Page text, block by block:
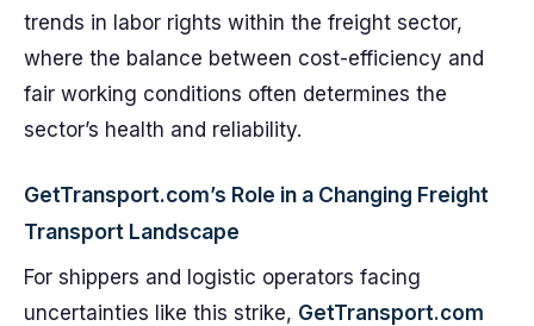
trends in labor rights within the freight sector,
where the balance between cost-efficiency and
fair working conditions often determines the
sector’s health and reliability.
GetTransport.com’s Role in a Changing Freight
Transport Landscape
For shippers and logistic operators facing
uncertainties like this strike, GetTransport.com